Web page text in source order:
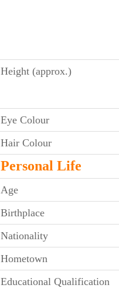
Height (approx.)
Eye Colour
Hair Colour
Personal Life
Age
Birthplace
Nationality
Hometown
Educational Qualification